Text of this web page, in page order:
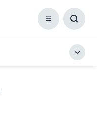
Menu
Box